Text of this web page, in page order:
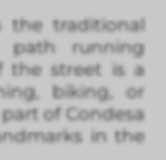
traditional
path running
the street is a
biking, or
of Condesa
in the